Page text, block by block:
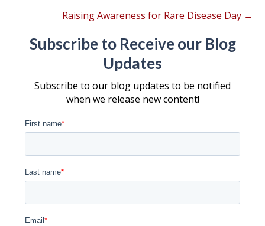
Raising Awareness for Rare Disease Day →
Subscribe to Receive our Blog
Updates
Subscribe to our blog updates to be notified
when we release new content!